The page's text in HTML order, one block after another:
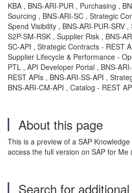
KBA , BNS-ARI-PUR , Purchasing ,
Sourcing , BNS-ARI-SC , Strategic
Spend Visibility , BNS-ARI-PUR-SRV
S2P-SM-RSK , Supplier Risk , BNS-
SC-API , Strategic Contracts - REST
Supplier Lifecycle & Performance -
PTL , API Developer Portal , BNS-
REST APIs , BNS-ARI-SS-API ,
BNS-ARI-CM-API , Catalog - REST
About this page
This is a preview of a SAP
access the full version on SAP for Me
Search for